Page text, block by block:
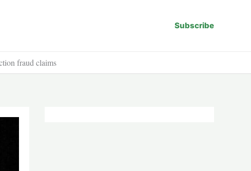
Subscribe
fraud claims